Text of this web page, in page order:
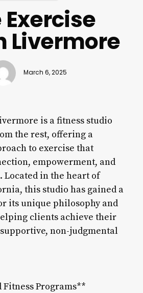
Exercise
Livermore
March 6, 2025
is a fitness studio
the rest, offering a
to exercise that
empowerment, and
in the heart of
this studio has gained a
its unique philosophy and
clients achieve their
non-judgmental
Fitness Programs**